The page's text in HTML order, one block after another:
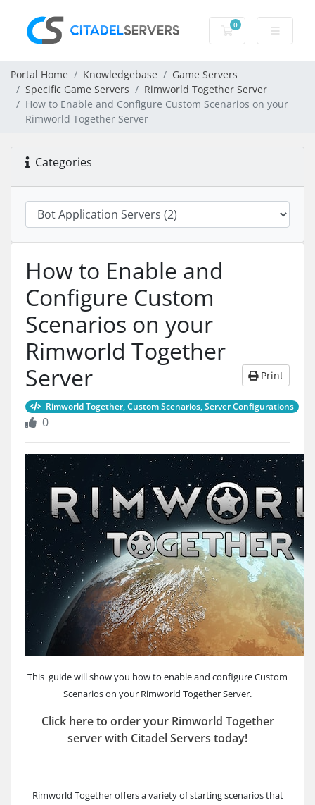
0
Shopping Cart
Portal Home Knowledgebase
Game Servers
Specific Game Servers
Rimworld Together Server
How to Enable and Configure Custom Scenarios on your
Rimworld Together Server
Categories
How to Enable and
Configure Custom
Scenarios on your
Rimworld Together
Server
Print
Rimworld Together, Custom Scenarios, Server Configurations
0
This guide will show you how to enable and configure Custom
Scenarios on your Rimworld Together Server.
Click here to order your Rimworld Together
server with Citadel Servers today!
Rimworld Together offers a variety of starting scenarios that